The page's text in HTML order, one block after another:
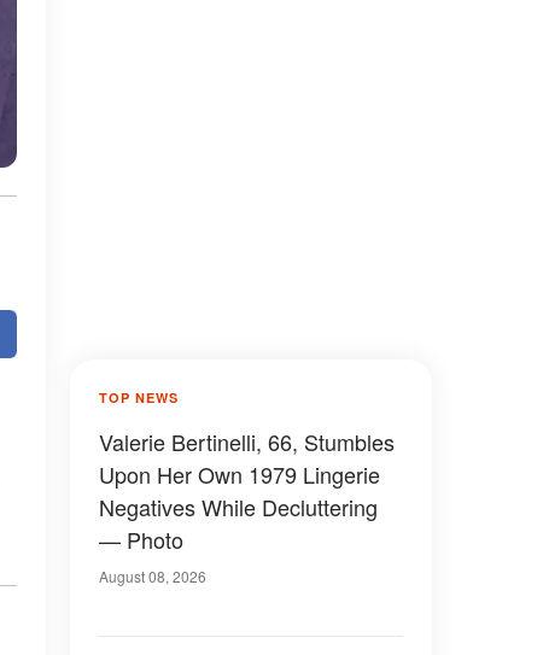
TOP NEWS
Valerie Bertinelli, 66, Stumbles
Upon Her Own 1979 Lingerie
Negatives While Decluttering
— Photo
August 08, 2026